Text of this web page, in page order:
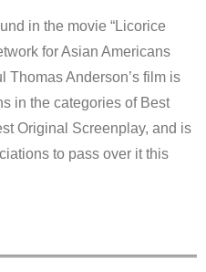
in the movie “Licorice
for Asian Americans
Thomas Anderson’s film is
in the categories of Best
Original Screenplay, and is
to pass over it this